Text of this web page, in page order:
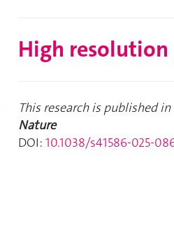
High resolution
This research is published in
Nature
DOI: 10.1038/s41586-025-